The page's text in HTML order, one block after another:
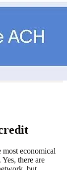
most economical
there are